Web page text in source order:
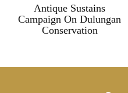
Antique Sustains
Campaign On Dulungan
Conservation